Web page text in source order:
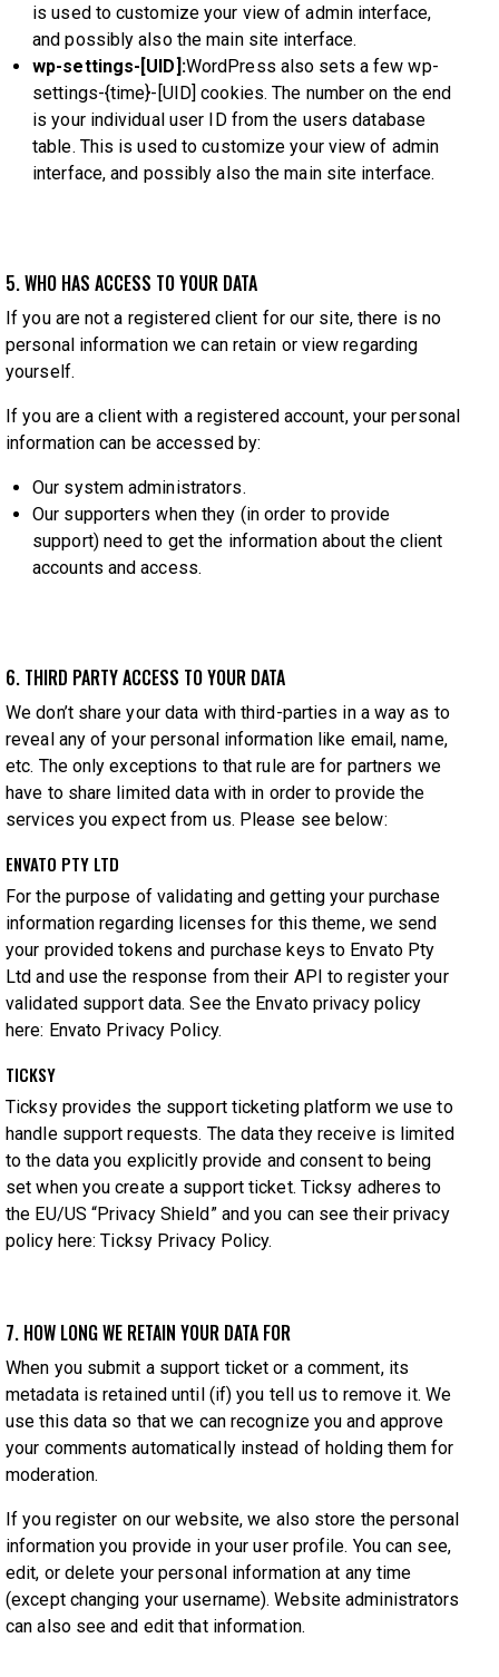
is used to customize your view of admin interface,
and possibly also the main site interface.
wp-settings-[UID]:WordPress also sets a few wp-
settings-{time}-[UID] cookies. The number on the end
is your individual user ID from the users database
table. This is used to customize your view of admin
interface, and possibly also the main site interface.
5. WHO HAS ACCESS TO YOUR DATA
If you are not a registered client for our site, there is no
personal information we can retain or view regarding
yourself.
If you are a client with a registered account, your personal
information can be accessed by:
Our system administrators.
Our supporters when they (in order to provide
support) need to get the information about the client
accounts and access.
6. THIRD PARTY ACCESS TO YOUR DATA
We don’t share your data with third-parties in a way as to
reveal any of your personal information like email, name,
etc. The only exceptions to that rule are for partners we
have to share limited data with in order to provide the
services you expect from us. Please see below:
ENVATO PTY LTD
For the purpose of validating and getting your purchase
information regarding licenses for this theme, we send
your provided tokens and purchase keys to Envato Pty
Ltd and use the response from their API to register your
validated support data. See the Envato privacy policy
here: Envato Privacy Policy.
TICKSY
Ticksy provides the support ticketing platform we use to
handle support requests. The data they receive is limited
to the data you explicitly provide and consent to being
set when you create a support ticket. Ticksy adheres to
the EU/US “Privacy Shield” and you can see their privacy
policy here:Ticksy Privacy Policy.
7. HOW LONG WE RETAIN YOUR DATA FOR
When you submit a support ticket or a comment, its
metadata is retained until (if) you tell us to remove it. We
use this data so that we can recognize you and approve
your comments automatically instead of holding them for
moderation.
If you register on our website, we also store the personal
information you provide in your user profile. You can see,
edit, or delete your personal information at any time
(except changing your username). Website administrators
can also see and edit that information.